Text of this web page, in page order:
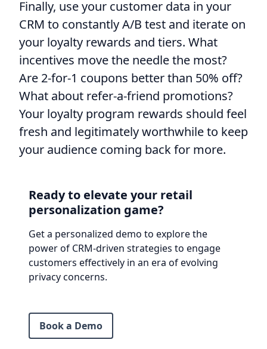
Finally, use your customer data in your
CRM to constantly A/B test and iterate on
your loyalty rewards and tiers. What
incentives move the needle the most?
Are 2-for-1 coupons better than 50% off?
What about refer-a-friend promotions?
Your loyalty program rewards should feel
fresh and legitimately worthwhile to keep
your audience coming back for more.
Ready to elevate your retail
personalization game?
Get a personalized demo to explore the
power of CRM-driven strategies to engage
customers effectively in an era of evolving
privacy concerns.
Book a Demo